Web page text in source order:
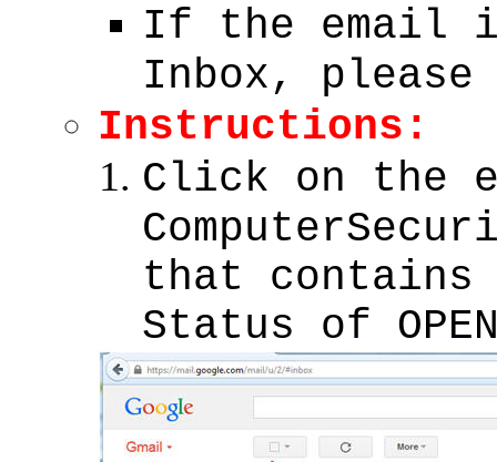
If the email
Inbox, please
Instructions:
Click on the
that contains
Status of